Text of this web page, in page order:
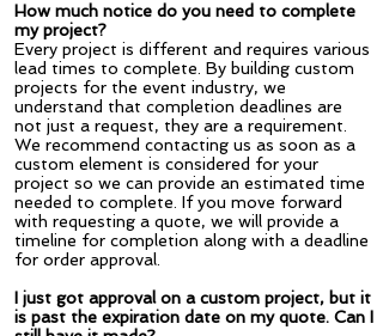
How much notice do you need to complete
my project?
Every project is different and requires various
lead times to complete. By building custom
projects for the event industry, we
understand that completion deadlines are
not just a request, they are a requirement.
We recommend contacting us as soon as a
custom element is considered for your
project so we can provide an estimated time
needed to complete. If you move forward
with requesting a quote, we will provide a
timeline for completion along with a deadline
for order approval.
I just got approval on a custom project, but it
is past the expiration date on my quote. Can I